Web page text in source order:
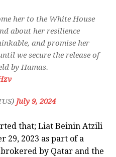
her to the White House
about her resilience
and promise her
we secure the release of
by Hamas.
July 9, 2024
that; Liat Beinin Atzili
29, 2023 as part of a
by Qatar and the